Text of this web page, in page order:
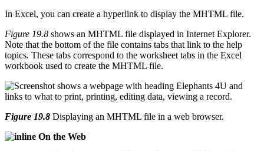
In Excel, you can create a hyperlink to display the MHTML file.
Figure 19.8 shows an MHTML file displayed in Internet Explorer.
Note that the bottom of the file contains tabs that link to the help
topics. These tabs correspond to the worksheet tabs in the Excel
workbook used to create the MHTML file.
Figure 19.8 Displaying an MHTML file in a web browser.
On the Web